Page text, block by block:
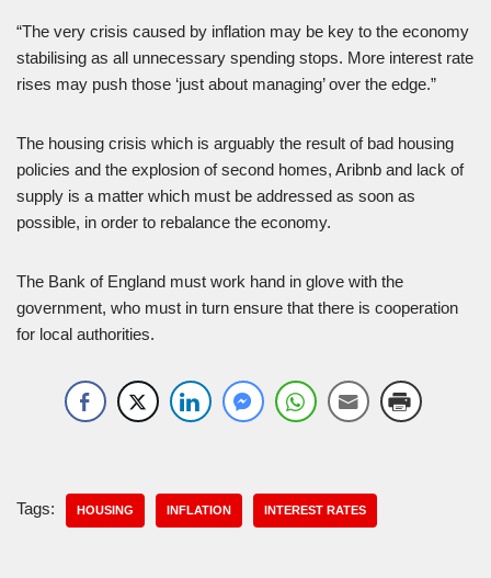
“The very crisis caused by inflation may be key to the economy
stabilising as all unnecessary spending stops. More interest rate
rises may push those ‘just about managing’ over the edge.”
The housing crisis which is arguably the result of bad housing
policies and the explosion of second homes, Aribnb and lack of
supply is a matter which must be addressed as soon as
possible, in order to rebalance the economy.
The Bank of England must work hand in glove with the
government, who must in turn ensure that there is cooperation
for local authorities.
Tags: HOUSING INFLATION INTEREST RATES